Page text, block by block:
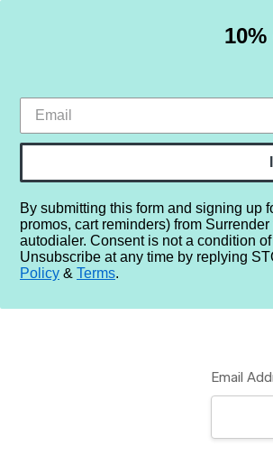
HOME SAMPLE
Home
Email
By submitting this form and signing up
promos, cart reminders) from
autodialer. Consent is not a condition
Unsubscribe at any time by replying
Policy & Terms.